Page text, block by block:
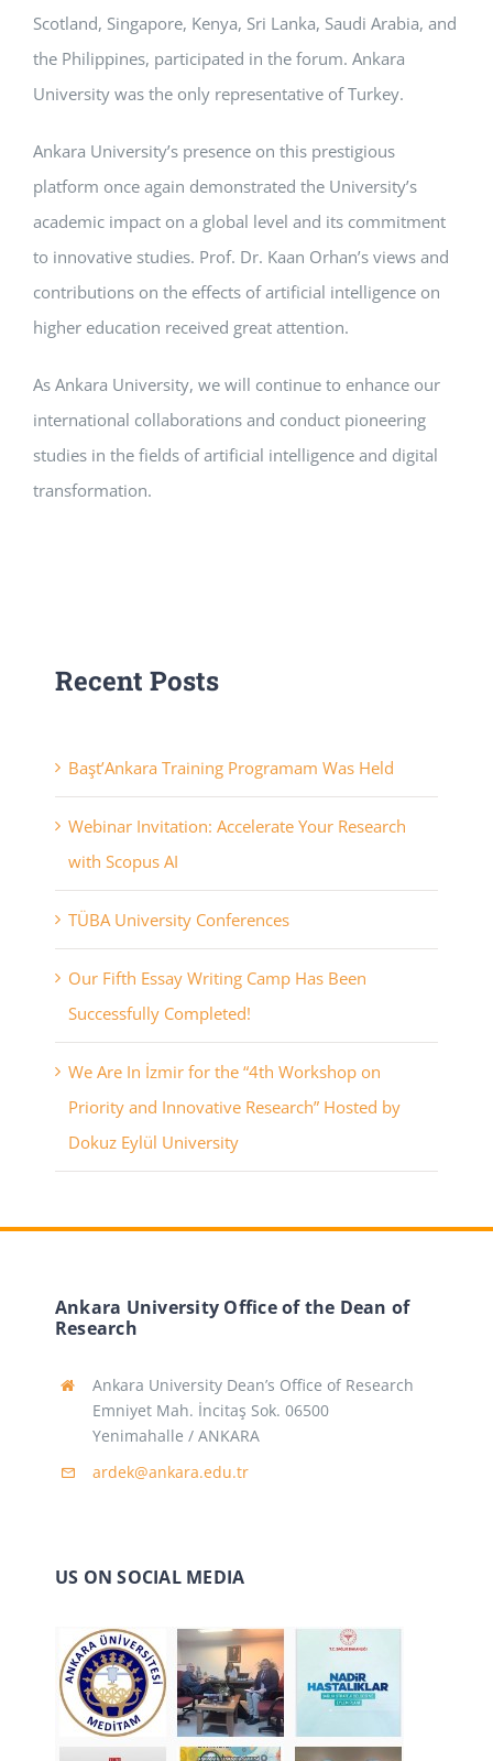
Scotland, Singapore, Kenya, Sri Lanka, Saudi Arabia, and
the Philippines, participated in the forum. Ankara
University was the only representative of Turkey.
Ankara University’s presence on this prestigious
platform once again demonstrated the University’s
academic impact on a global level and its commitment
to innovative studies. Prof. Dr. Kaan Orhan’s views and
contributions on the effects of artificial intelligence on
higher education received great attention.
As Ankara University, we will continue to enhance our
international collaborations and conduct pioneering
studies in the fields of artificial intelligence and digital
transformation.
Recent Posts
Başt’Ankara Training Programam Was Held
Webinar Invitation: Accelerate Your Research
with Scopus AI
TÜBA University Conferences
Our Fifth Essay Writing Camp Has Been
Successfully Completed!
We Are In İzmir for the “4th Workshop on
Priority and Innovative Research” Hosted by
Dokuz Eylül University
Ankara University Office of the Dean of
Research
Ankara University Dean’s Office of Research
Emniyet Mah. İncitaş Sok. 06500
Yenimahalle / ANKARA
ardek@ankara.edu.tr
US ON SOCIAL MEDIA